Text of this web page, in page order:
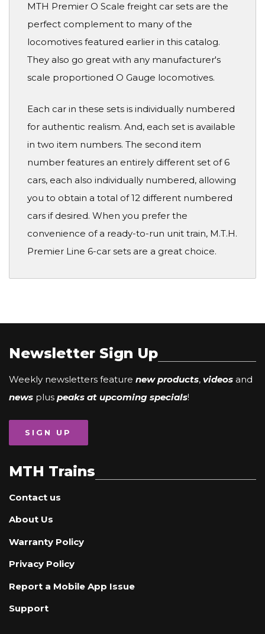
MTH Premier O Scale freight car sets are the
perfect complement to many of the
locomotives featured earlier in this catalog.
They also go great with any manufacturer's
scale proportioned O Gauge locomotives.
Each car in these sets is individually numbered
for authentic realism. And, each set is available
in two item numbers. The second item
number features an entirely different set of 6
cars, each also individually numbered, allowing
you to obtain a total of 12 different numbered
cars if desired. When you prefer the
convenience of a ready-to-run unit train, M.T.H.
Premier Line 6-car sets are a great choice.
Newsletter Sign Up
Weekly newsletters feature new products, videos and
news plus peaks at upcoming specials!
SIGN UP
MTH Trains
Contact us
About Us
Warranty Policy
Privacy Policy
Report a Mobile App Issue
Support